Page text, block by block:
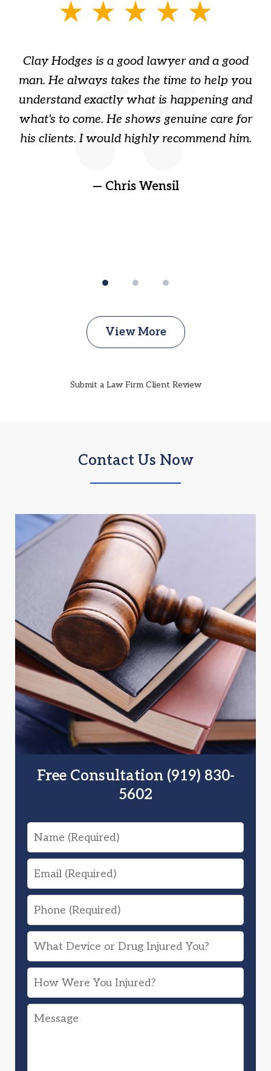
Clay Hodges is a good lawyer and a good
man. He always takes the time to help you
understand exactly what is happening and
what's to come. He shows genuine care for
his clients. I would highly recommend him.
— Chris Wensil
View More
Submit a Law Firm Client Review
Contact Us Now
Free Consultation (919) 830-
5602
Name
Email
Phone
What
Device
or
Drug
Injured
How
Were
You
Message